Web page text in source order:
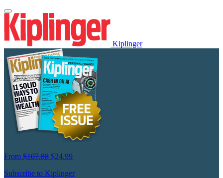
Kiplinger
From $107.88 $24.99
Subscribe to Kiplinger